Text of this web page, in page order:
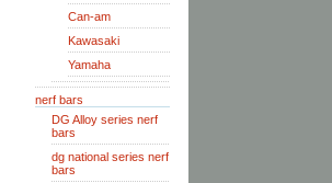
Can-am
Kawasaki
Yamaha
nerf bars
DG Alloy series nerf
bars
dg national series nerf
bars